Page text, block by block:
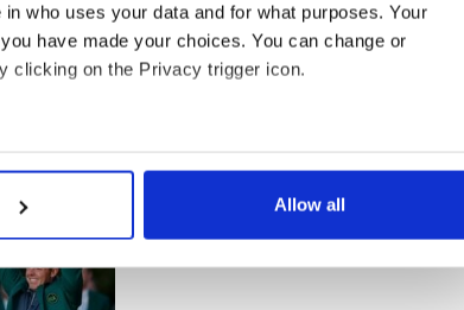
who uses your data and for what purposes. Your
have made your choices. You can change or
clicking on the Privacy trigger icon.
be accurate to within several meters
your preferences in the
features and to analyse our traffic. We also share
and analytics partners who may combine it with
Allow all